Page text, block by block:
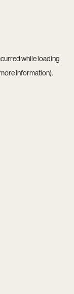
while loading
information).